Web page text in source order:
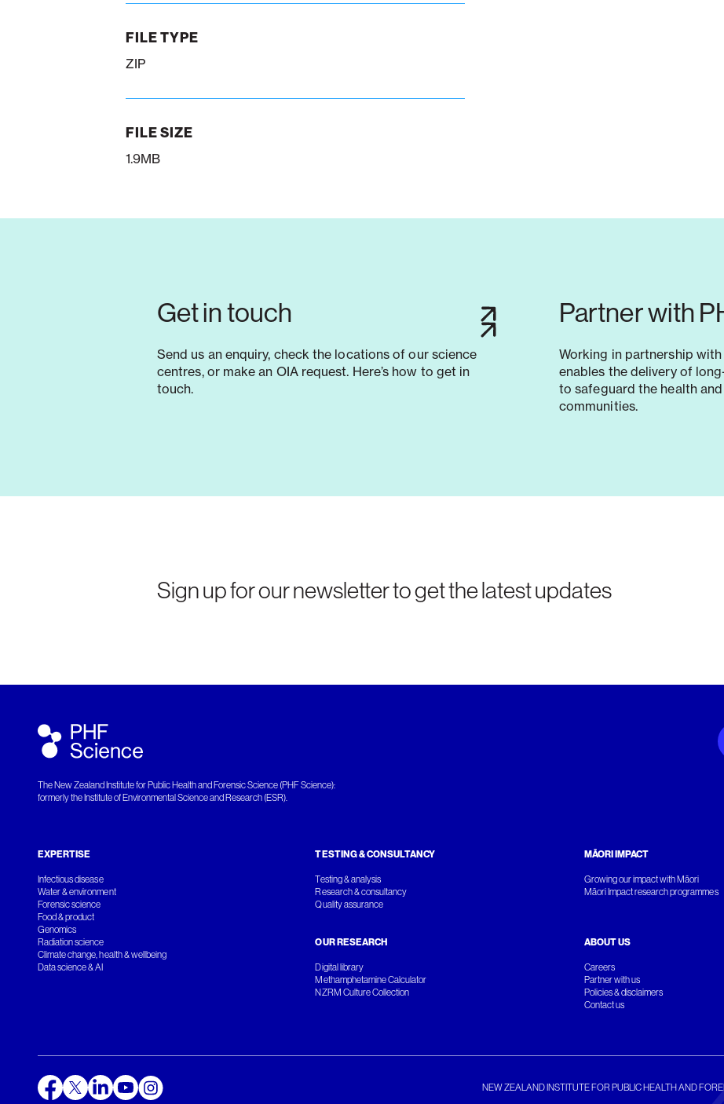
FILE TYPE
ZIP
FILE SIZE
1.9MB
Get in touch
Send us an enquiry, check the locations of our science
centres, or make an OIA request. Here’s how to get in
touch.
Partner with
Working in partnership
enables the delivery of
to safeguard the health
communities.
Sign up for our newsletter to get the latest updates
The New Zealand Institute for Public Health and Forensic Science (PHF Science):
formerly the Institute of Environmental Science and Research (ESR).
EXPERTISE
Infectious disease
Water & environment
Forensic science
Food & product
Genomics
Radiation science
Climate change, health & wellbeing
Data science & AI
TESTING & CONSULTANCY
Testing & analysis
Research & consultancy
Quality assurance
OUR RESEARCH
Digital library
Methamphetamine Calculator
NZRM Culture Collection
MĀORI IMPACT
Growing our impact with Māori
Māori Impact research programmes
ABOUT US
Careers
Partner with us
Policies & disclaimers
Contact us
NEW ZEALAND INSTITUTE FOR PUBLIC HEALTH AND